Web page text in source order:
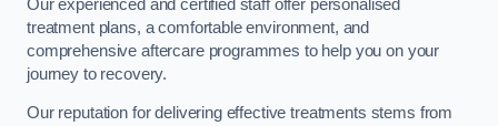
Our experienced and certified staff offer personalised
treatment plans, a comfortable environment, and
comprehensive aftercare programmes to help you on your
journey to recovery.
Our reputation for delivering effective treatments stems from